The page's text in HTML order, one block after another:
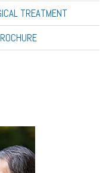
TREATMENT